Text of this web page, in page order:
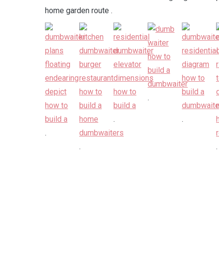
home garden route .
.
.
.
.
.
.